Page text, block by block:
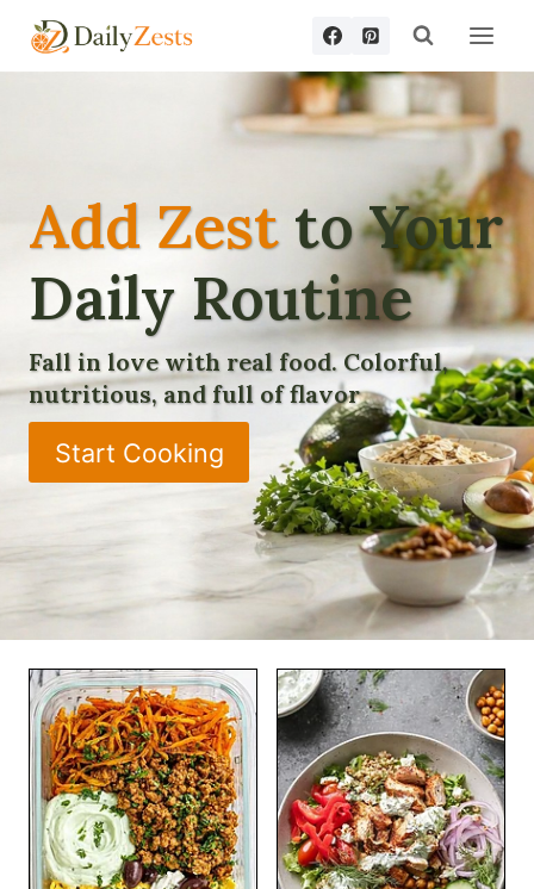
Skip
Add Zestto Your
Daily Routine
Fall in love with real food. Colorful,
nutritious, and full of flavor
Start Cooking